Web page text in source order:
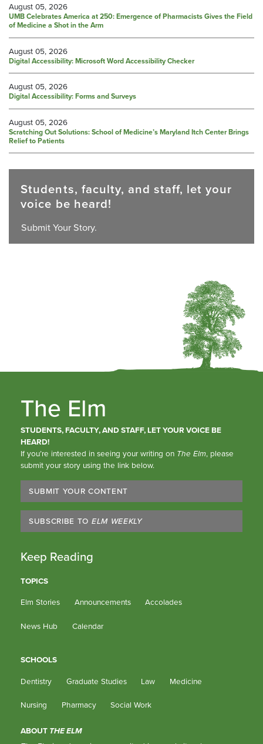
August 05, 2026
UMB Celebrates America at 250: Emergence of Pharmacists Gives the Field
of Medicine a Shot in the Arm
August 05, 2026
Digital Accessibility: Microsoft Word Accessibility Checker
August 05, 2026
Digital Accessibility: Forms and Surveys
August 05, 2026
Scratching Out Solutions: School of Medicine’s Maryland Itch Center Brings
Relief to Patients
Students, faculty, and staff, let your
voice be heard!
Submit Your Story.
The Elm
STUDENTS, FACULTY, AND STAFF, LET YOUR VOICE BE
HEARD!
If you’re interested in seeing your writing on The Elm, please
submit your story using the link below.
SUBMIT YOUR CONTENT
SUBSCRIBE TO ELM WEEKLY
Keep Reading
TOPICS
Elm Stories Announcements Accolades
News Hub Calendar
SCHOOLS
Dentistry Graduate Studies Law Medicine
Nursing Pharmacy Social Work
ABOUT THE ELM